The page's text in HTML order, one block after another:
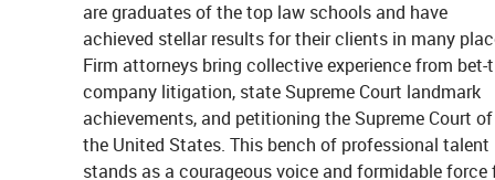
are graduates of the top law schools and have
achieved stellar results for their clients in many
Firm attorneys bring collective experience from bet-
company litigation, state Supreme Court landmark
achievements, and petitioning the Supreme Court of
the United States. This bench of professional talent
stands as a courageous voice and formidable force